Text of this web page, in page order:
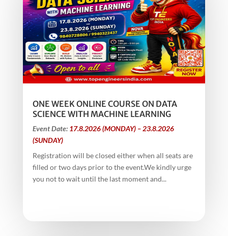
ONE WEEK ONLINE COURSE ON DATA
SCIENCE WITH MACHINE LEARNING
Event Date: 17.8.2026 (MONDAY) – 23.8.2026
(SUNDAY)
Registration will be closed either when all seats are
filled or two days prior to the event.We kindly urge
you not to wait until the last moment and...